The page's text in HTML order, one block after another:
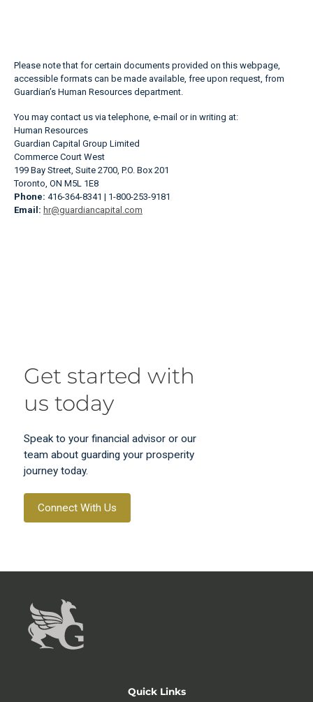
Please note that for certain documents provided on this webpage,
accessible formats can be made available, free upon request, from
Guardian’s Human Resources department.
You may contact us via telephone, e-mail or in writing at:
Human Resources
Guardian Capital Group Limited
Commerce Court West
199 Bay Street, Suite 2700, P.O. Box 201
Toronto, ON M5L 1E8
Phone: 416-364-8341 | 1-800-253-9181
Email: hr@guardiancapital.com
Get started with
us today
Speak to your financial advisor or our
team about guarding your prosperity
journey today.
Connect With Us
Quick Links